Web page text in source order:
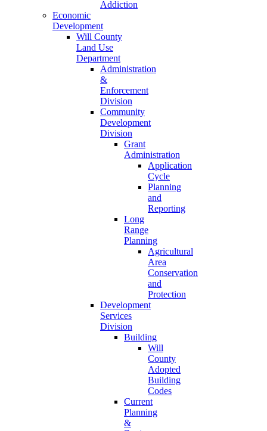
Addiction
Economic
Development
Will County
Land Use
Department
Administration
&
Enforcement
Division
Community
Development
Division
Grant
Administration
Application
Cycle
Planning
and
Reporting
Long
Range
Planning
Agricultural
Area
Conservation
and
Protection
Development
Services
Division
Building
Will
County
Adopted
Building
Codes
Current
Planning
&